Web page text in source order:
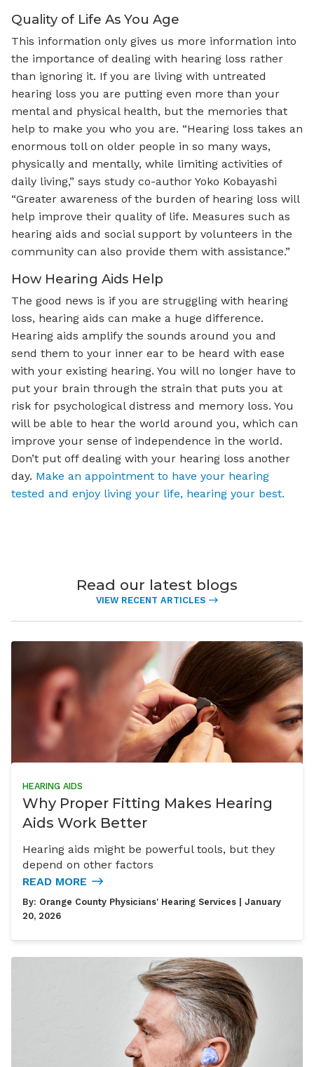
Quality of Life As You Age
This information only gives us more information into
the importance of dealing with hearing loss rather
than ignoring it. If you are living with untreated
hearing loss you are putting even more than your
mental and physical health, but the memories that
help to make you who you are. “Hearing loss takes an
enormous toll on older people in so many ways,
physically and mentally, while limiting activities of
daily living,” says study co-author Yoko Kobayashi
“Greater awareness of the burden of hearing loss will
help improve their quality of life. Measures such as
hearing aids and social support by volunteers in the
community can also provide them with assistance.”
How Hearing Aids Help
The good news is if you are struggling with hearing
loss, hearing aids can make a huge difference.
Hearing aids amplify the sounds around you and
send them to your inner ear to be heard with ease
with your existing hearing. You will no longer have to
put your brain through the strain that puts you at
risk for psychological distress and memory loss. You
will be able to hear the world around you, which can
improve your sense of independence in the world.
Don’t put off dealing with your hearing loss another
day. Make an appointment to have your hearing
tested and enjoy living your life, hearing your best.
Read our latest blogs
VIEW RECENT ARTICLES
HEARING AIDS
Why Proper Fitting Makes Hearing
Aids Work Better
Hearing aids might be powerful tools, but they
depend on other factors
READ MORE
By: Orange County Physicians' Hearing Services | January
20, 2026